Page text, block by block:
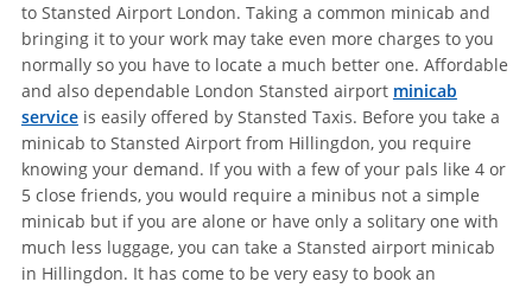
to Stansted Airport London. Taking a common minicab and
bringing it to your work may take even more charges to you
normally so you have to locate a much better one. Affordable
and also dependable London Stansted airport minicab
serviceis easily offered by Stansted Taxis. Before you take a
minicab to Stansted Airport from Hillingdon, you require
knowing your demand. If you with a few of your pals like 4 or
5 close friends, you would require a minibus not a simple
minicab but if you are alone or have only a solitary one with
much less luggage, you can take a Stansted airport minicab
in Hillingdon. It has come to be very easy to book an